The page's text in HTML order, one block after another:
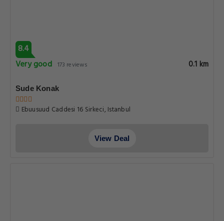
8.4
Very good 173 reviews 0.1 km
Sude Konak
Ebuusuud Caddesi 16 Sirkeci, Istanbul
View Deal